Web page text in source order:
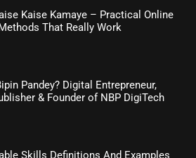
Kaise Kamaye – Practical Online
That Really Work
Pandey? Digital Entrepreneur,
& Founder of NBP DigiTech
Skills Definitions And Examples